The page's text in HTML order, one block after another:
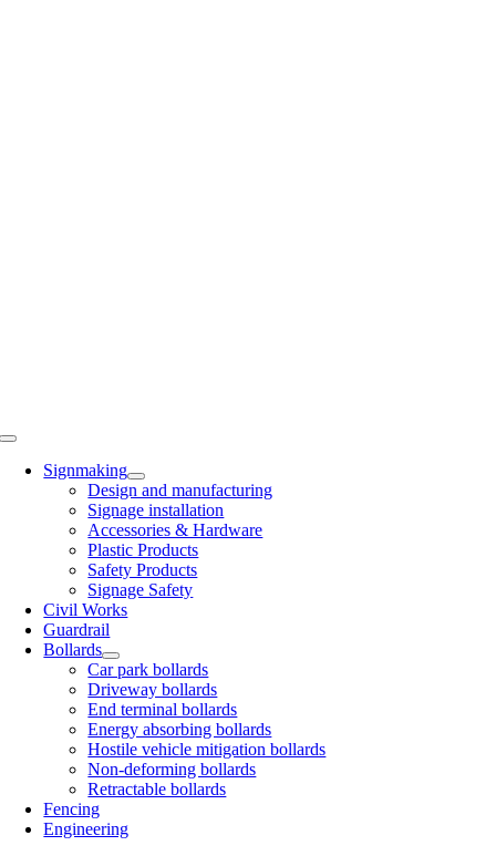
Toggle
NavigationSignmaking
Design and manufacturing
Signage installation
Accessories & Hardware
Plastic Products
Safety Products
Signage Safety
Civil Works
Guardrail
Bollards
Car park bollards
Driveway bollards
End terminal bollards
Energy absorbing bollards
Hostile vehicle mitigation bollards
Non-deforming bollards
Retractable bollards
Fencing
Engineering